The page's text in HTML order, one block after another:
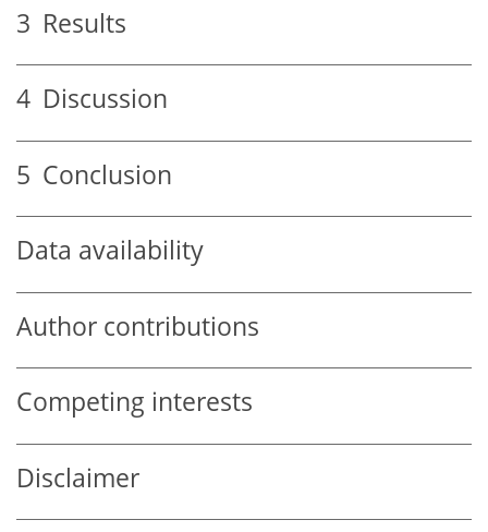
3 Results
4 Discussion
5 Conclusion
Data availability
Author contributions
Competing interests
Disclaimer